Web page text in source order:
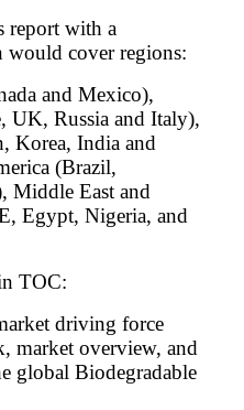
report with a
would cover regions:
and Mexico),
UK, Russia and Italy),
Korea, India and
(Brazil,
Middle East and
Egypt, Nigeria, and
TOC:
driving force
market overview, and
global Biodegradable